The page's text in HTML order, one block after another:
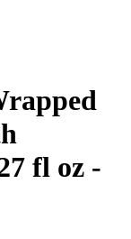
fl oz -